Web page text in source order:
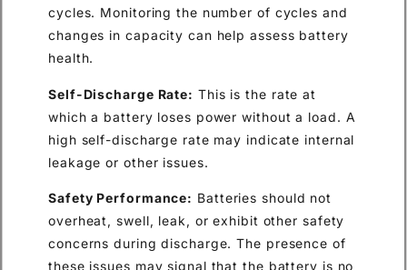
cycles. Monitoring the number of cycles and
changes in capacity can help assess battery
health.
Self-Discharge Rate: This is the rate at
which a battery loses power without a load. A
high self-discharge rate may indicate internal
leakage or other issues.
Safety Performance: Batteries should not
overheat, swell, leak, or exhibit other safety
concerns during discharge. The presence of
these issues may signal that the battery is no